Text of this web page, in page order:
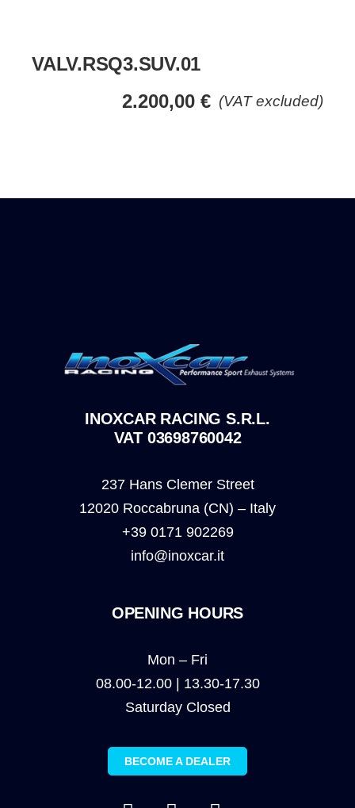
VALV.RSQ3.SUV.01
(VAT excluded)
2.200,00 €
INOXCAR RACING S.R.L.
VAT 03698760042
237 Hans Clemer Street
12020 Roccabruna (CN) – Italy
+39 0171 902269
info@inoxcar.it
OPENING HOURS
Mon – Fri
08.00-12.00 | 13.30-17.30
Saturday Closed
BECOME A DEALER